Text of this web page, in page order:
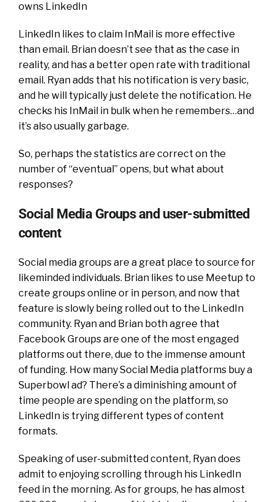
owns LinkedIn
LinkedIn likes to claim InMail is more effective
than email. Brian doesn’t see that as the case in
reality, and has a better open rate with traditional
email. Ryan adds that his notification is very basic,
and he will typically just delete the notification. He
checks his InMail in bulk when he remembers…and
it’s also usually garbage.
So, perhaps the statistics are correct on the
number of “eventual” opens, but what about
responses?
Social Media Groups and user-submitted
content
Social media groups are a great place to source for
likeminded individuals. Brian likes to use Meetup to
create groups online or in person, and now that
feature is slowly being rolled out to the LinkedIn
community. Ryan and Brian both agree that
Facebook Groups are one of the most engaged
platforms out there, due to the immense amount
of funding. How many Social Media platforms buy a
Superbowl ad? There’s a diminishing amount of
time people are spending on the platform, so
LinkedIn is trying different types of content
formats.
Speaking of user-submitted content, Ryan does
admit to enjoying scrolling through his LinkedIn
feed in the morning. As for groups, he has almost